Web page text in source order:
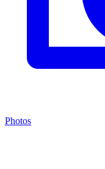
Photos